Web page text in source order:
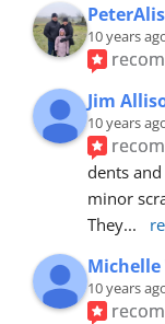
10 years
Jim
10 years
dents
minor
They...
10 years